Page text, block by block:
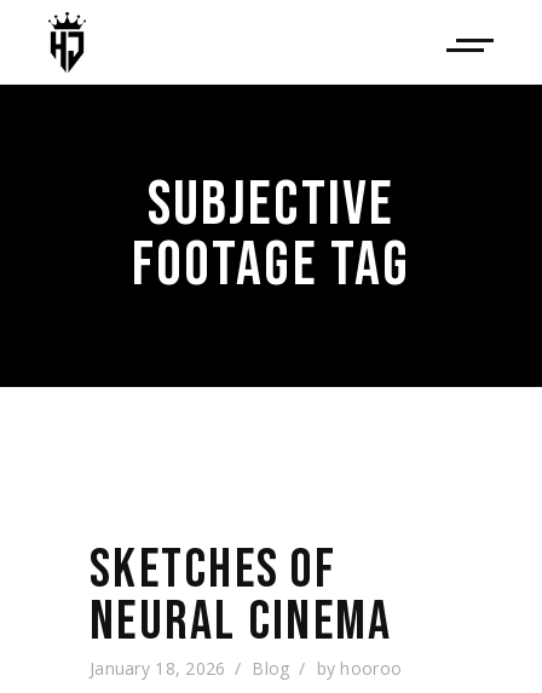
SUBJECTIVE
FOOTAGE TAG
SKETCHES OF
NEURAL CINEMA
January 18, 2026 Blog by hooroo